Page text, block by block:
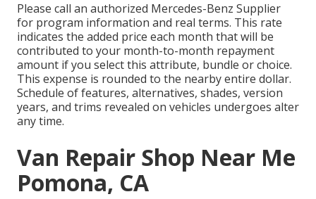
Please call an authorized Mercedes-Benz Supplier
for program information and real terms. This rate
indicates the added price each month that will be
contributed to your month-to-month repayment
amount if you select this attribute, bundle or choice.
This expense is rounded to the nearby entire dollar.
Schedule of features, alternatives, shades, version
years, and trims revealed on vehicles undergoes alter
any time.
Van Repair Shop Near Me
Pomona, CA